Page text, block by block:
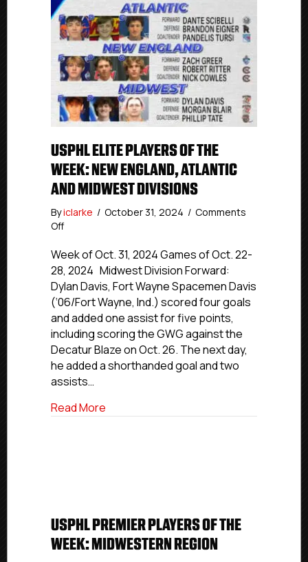
USPHL ELITE PLAYERS OF THE
WEEK: NEW ENGLAND, ATLANTIC
AND MIDWEST DIVISIONS
Byiclarke / October 31, 2024 / Comments
Offon
Elite
Players
Of
The
Week:
New
England,
Atlantic
and
Midwest
Week of Oct. 31, 2024 Games of Oct. 22-
28, 2024 Midwest Division Forward:
Dylan Davis, Fort Wayne Spacemen Davis
(‘06/Fort Wayne, Ind.) scored four goals
and added one assist for five points,
including scoring the GWG against the
Decatur Blaze on Oct. 26. The next day,
he added a shorthanded goal and two
assists…
Read More
USPHL PREMIER PLAYERS OF THE
WEEK: MIDWESTERN REGION